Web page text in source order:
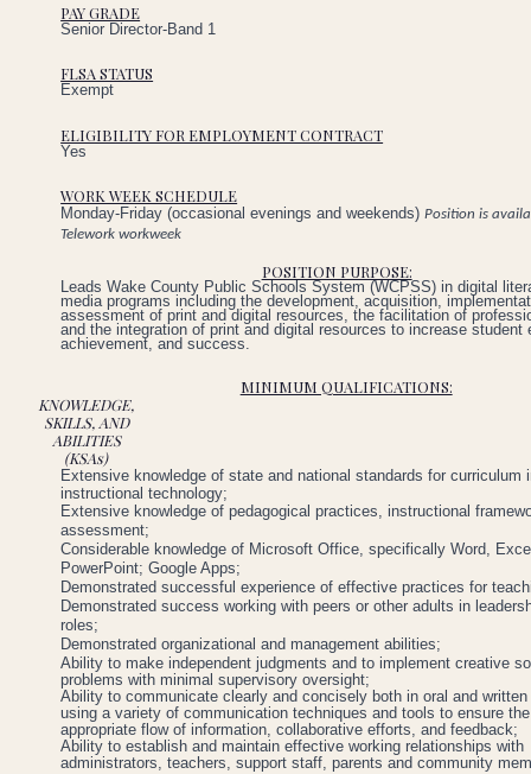
PAY GRADE
Senior Director-Band 1
FLSA STATUS
Exempt
ELIGIBILITY FOR EMPLOYMENT CONTRACT
Yes
WORK WEEK SCHEDULE
Monday-Friday (occasional evenings and weekends)Position is
Telework workweek
POSITION PURPOSE:
Leads Wake County Public Schools System (WCPSS) in digital
media programs including the development, acquisition,
assessment of print and digital resources, the facilitation of
and the integration of print and digital resources to increase student
achievement, and success.
MINIMUM QUALIFICATIONS:
KNOWLEDGE,
SKILLS, AND
ABILITIES
(KSAs)
Extensive knowledge of state and national standards for curriculum
instructional technology;
Extensive knowledge of pedagogical practices, instructional
assessment;
Considerable knowledge of Microsoft Office, specifically Word,
PowerPoint; Google Apps;
Demonstrated successful experience of effective practices for
Demonstrated success working with peers or other adults in
roles;
Demonstrated organizational and management abilities;
Ability to make independent judgments and to implement creative
problems with minimal supervisory oversight;
Ability to communicate clearly and concisely both in oral and written
using a variety of communication techniques and tools to ensure the
appropriate flow of information, collaborative efforts, and feedback;
Ability to establish and maintain effective working relationships with
administrators, teachers, support staff, parents and community